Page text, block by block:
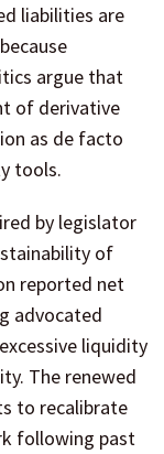
liabilities are
argue that
of derivative
as de facto
tools.
by legislator
of
reported net
advocated
liquidity
The renewed
to recalibrate
following past